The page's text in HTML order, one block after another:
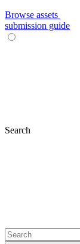
Browse assets
submission guide
Search